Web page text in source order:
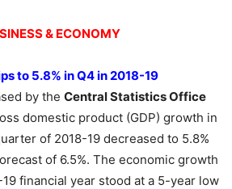
& ECONOMY
to 5.8% in Q4 in 2018-19
by the Central Statistics Office
domestic product (GDP) growth in
of 2018-19 decreased to 5.8%
of 6.5%. The economic growth
financial year stood at a 5-year low